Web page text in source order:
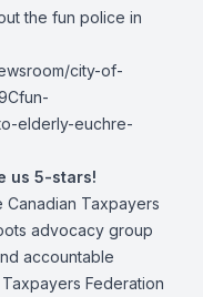
the fun police in
city-of-
elderly-euchre-
us 5-stars!
Taxpayers
advocacy group
accountable
Federation